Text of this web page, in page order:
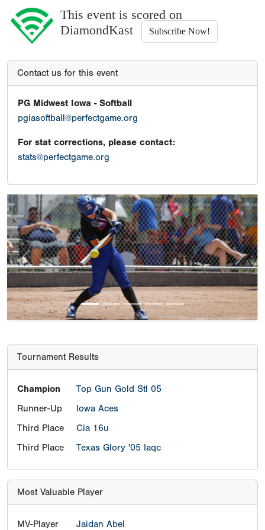
This event is scored on
DiamondKast
Subscribe Now!
Contact us for this event
PG Midwest Iowa - Softball
pgiasoftball@perfectgame.org
For stat corrections, please contact:
stats@perfectgame.org
Previous Next
Tournament Results
Champion
Top Gun Gold Stl 05
Runner-Up
Iowa Aces
Third Place
Cia 16u
Third Place
Texas Glory '05 Iaqc
Most Valuable Player
MV-Player Jaidan Abel